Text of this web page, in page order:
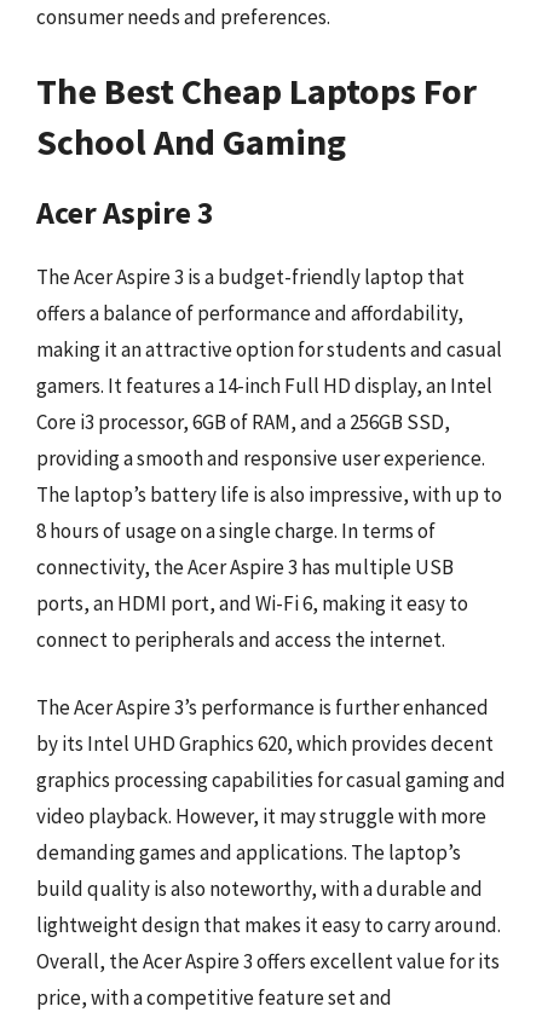
consumer needs and preferences.
The Best Cheap Laptops For
School And Gaming
Acer Aspire 3
The Acer Aspire 3 is a budget-friendly laptop that
offers a balance of performance and affordability,
making it an attractive option for students and casual
gamers. It features a 14-inch Full HD display, an Intel
Core i3 processor, 6GB of RAM, and a 256GB SSD,
providing a smooth and responsive user experience.
The laptop’s battery life is also impressive, with up to
8 hours of usage on a single charge. In terms of
connectivity, the Acer Aspire 3 has multiple USB
ports, an HDMI port, and Wi-Fi 6, making it easy to
connect to peripherals and access the internet.
The Acer Aspire 3’s performance is further enhanced
by its Intel UHD Graphics 620, which provides decent
graphics processing capabilities for casual gaming and
video playback. However, it may struggle with more
demanding games and applications. The laptop’s
build quality is also noteworthy, with a durable and
lightweight design that makes it easy to carry around.
Overall, the Acer Aspire 3 offers excellent value for its
price, with a competitive feature set and